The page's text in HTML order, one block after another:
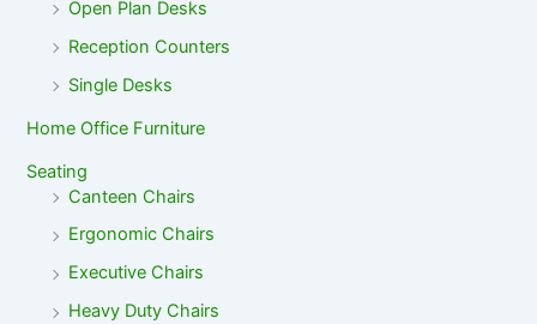
Open Plan Desks
Reception Counters
Single Desks
Home Office Furniture
Seating
Canteen Chairs
Ergonomic Chairs
Executive Chairs
Heavy Duty Chairs